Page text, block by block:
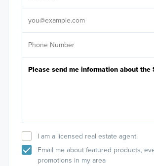
I am a licensed real estate agent.
Email me about featured products,
promotions in my area